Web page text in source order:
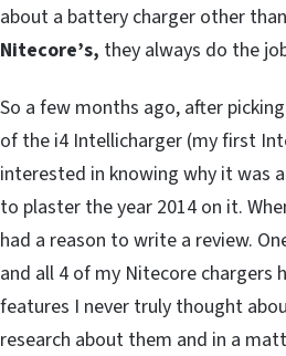
about a battery charger other
Nitecore’s, they always do the
So a few months ago, after
of the i4 Intellicharger (my first
interested in knowing why it was
to plaster the year 2014 on it.
had a reason to write a review.
and all 4 of my Nitecore chargers
features I never truly thought
research about them and in a